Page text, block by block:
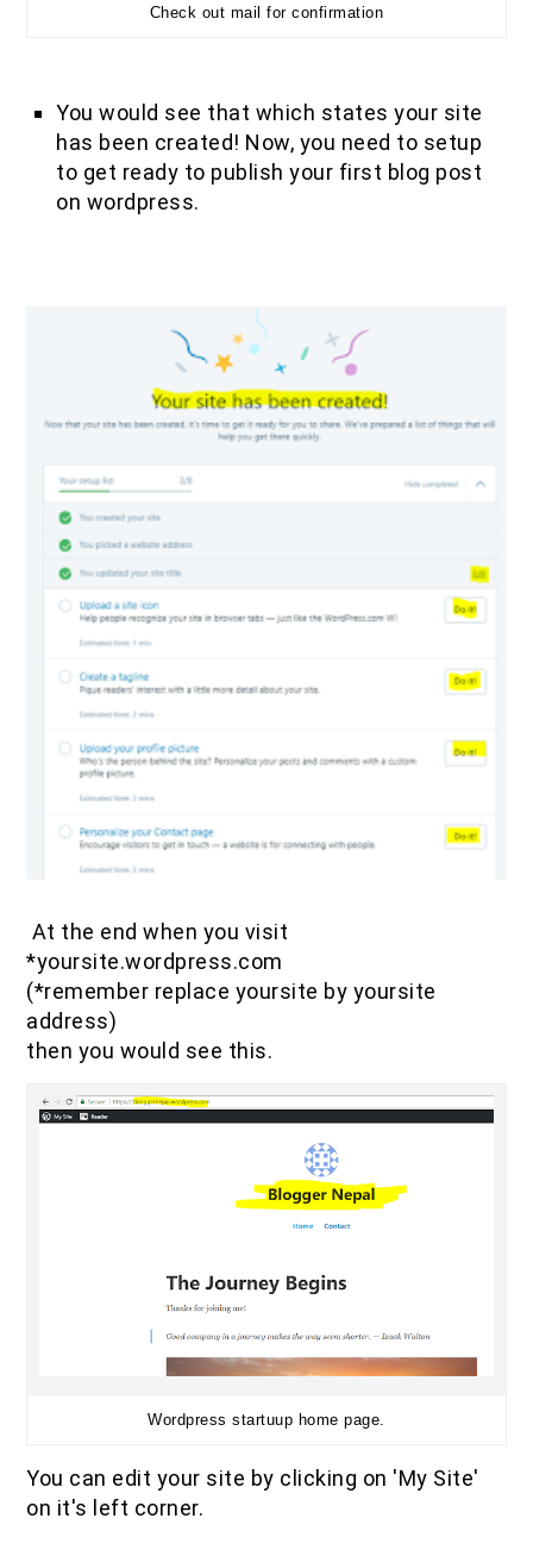
Check out mail for confirmation
You would see that which states your site
has been created! Now, you need to setup
to get ready to publish your first blog post
on wordpress.
At the end when you visit
*yoursite.wordpress.com
(*remember replace yoursite by yoursite
address)
then you would see this.
Wordpress startuup home page.
You can edit your site by clicking on 'My Site'
on it's left corner.